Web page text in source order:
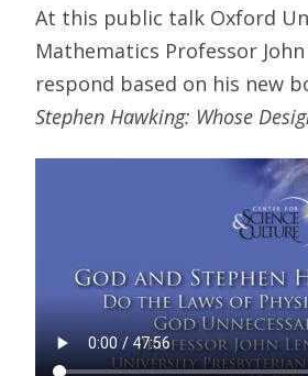
At this public talk Oxford
Mathematics Professor
respond based on his new
Stephen Hawking: Whose